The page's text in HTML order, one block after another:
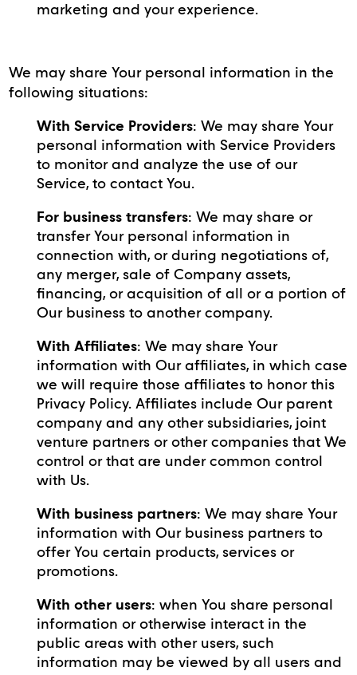
marketing and your experience.
We may share Your personal information in the
following situations:
With Service Providers: We may share Your
personal information with Service Providers
to monitor and analyze the use of our
Service, to contact You.
For business transfers: We may share or
transfer Your personal information in
connection with, or during negotiations of,
any merger, sale of Company assets,
financing, or acquisition of all or a portion of
Our business to another company.
With Affiliates: We may share Your
information with Our affiliates, in which case
we will require those affiliates to honor this
Privacy Policy. Affiliates include Our parent
company and any other subsidiaries, joint
venture partners or other companies that We
control or that are under common control
with Us.
With business partners: We may share Your
information with Our business partners to
offer You certain products, services or
promotions.
With other users: when You share personal
information or otherwise interact in the
public areas with other users, such
information may be viewed by all users and